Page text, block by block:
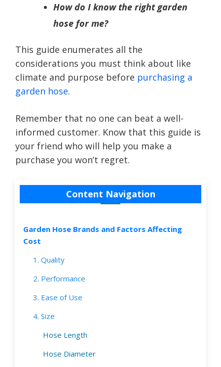
How do I know the right garden
hose for me?
This guide enumerates all the
considerations you must think about like
climate and purpose before purchasing a
garden hose.
Remember that no one can beat a well-
informed customer. Know that this guide is
your friend who will help you make a
purchase you won’t regret.
Content Navigation
Garden Hose Brands and Factors Affecting
Cost
1. Quality
2. Performance
3. Ease of Use
4. Size
Hose Length
Hose Diameter